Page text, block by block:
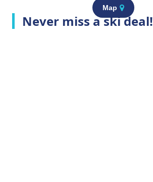
Map
Never miss a ski deal!